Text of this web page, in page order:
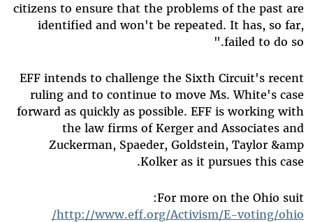
citizens to ensure that the problems of the past are
identified and won't be repeated. It has, so far,
failed to do so."
EFF intends to challenge the Sixth Circuit's recent
ruling and to continue to move Ms. White's case
forward as quickly as possible. EFF is working with
the law firms of Kerger and Associates and
Zuckerman, Spaeder, Goldstein, Taylor &amp
Kolker as it pursues this case.
For more on the Ohio suit:
http://www.eff.org/Activism/E-voting/ohio/